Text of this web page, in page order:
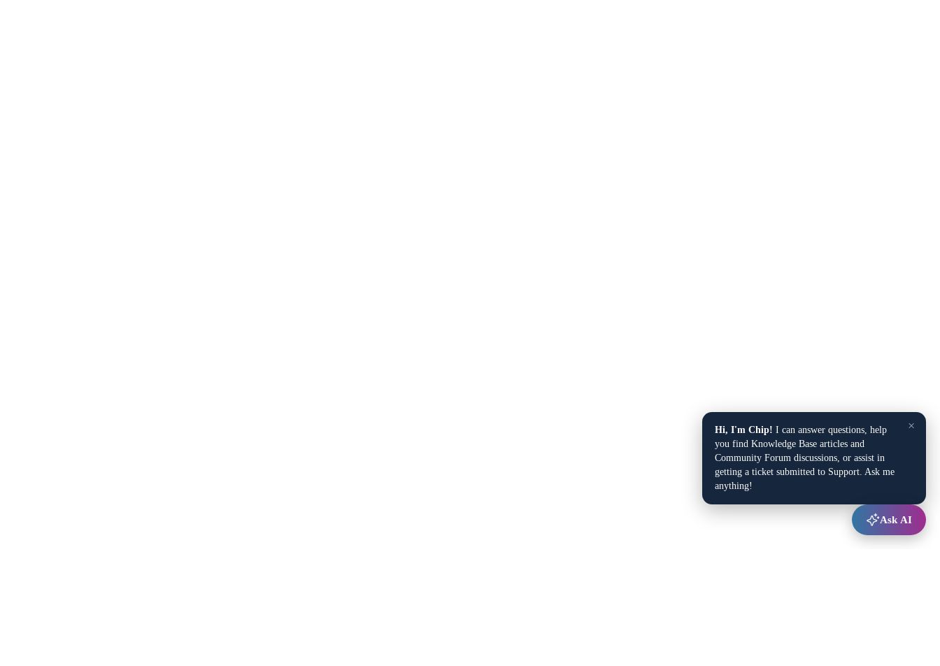
×
Hi, I'm Chip! I can answer questions, help
you find Knowledge Base articles and
Community Forum discussions, or assist in
getting a ticket submitted to Support. Ask me
anything!
Ask AI